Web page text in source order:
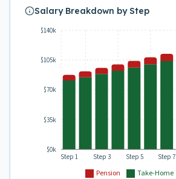
Salary Breakdown by Step
Pension Take-Home
Step 1 Step 3 Step 5 Step 7
$0k
$35k
$70k
$105k
$140k